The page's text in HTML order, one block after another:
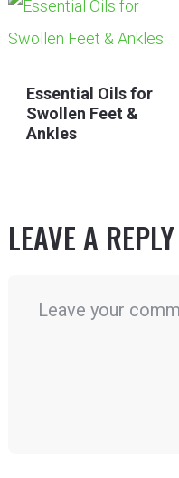
Essential Oils for
Swollen Feet &
Ankles
LEAVE A REPLY